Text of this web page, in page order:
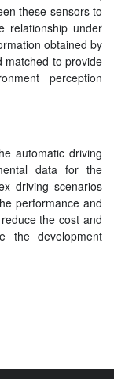
these sensors to
relationship under
obtained by
matched to provide
perception
automatic driving
data for the
driving scenarios
performance and
the cost and
the development